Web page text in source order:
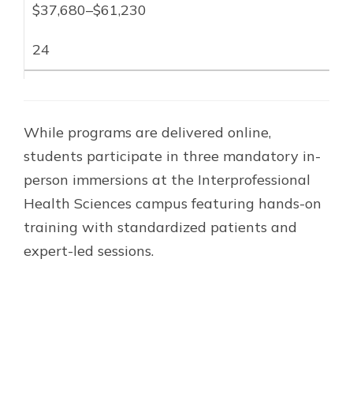
$37,680–$61,230
24
While programs are delivered online,
students participate in three mandatory in-
person immersions at the Interprofessional
Health Sciences campus featuring hands-on
training with standardized patients and
expert-led sessions.